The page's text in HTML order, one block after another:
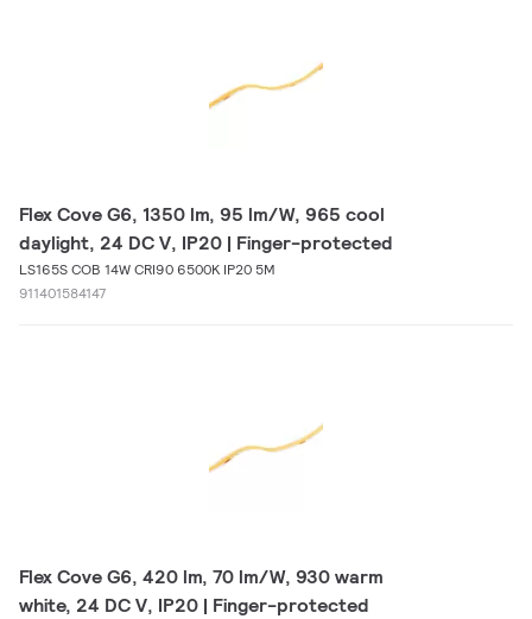
Flex Cove G6, 1350 lm, 95 lm/W, 965 cool
daylight, 24 DC V, IP20 | Finger-protected
LS165S COB 14W CRI90 6500K IP20 5M
911401584147
Flex Cove G6, 420 lm, 70 lm/W, 930 warm
white, 24 DC V, IP20 | Finger-protected